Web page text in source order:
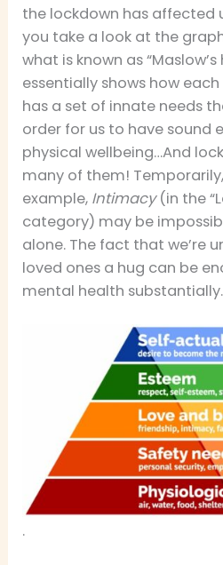
the lockdown has affected
you take a look at the
what is known as
essentially shows how
has a set of innate needs
order for us to have sound
physical wellbeing…And
many of them!
example, Intimacy(in the
category) may be
alone. The fact that we’re
loved ones a hug can be
mental health substantially.
.